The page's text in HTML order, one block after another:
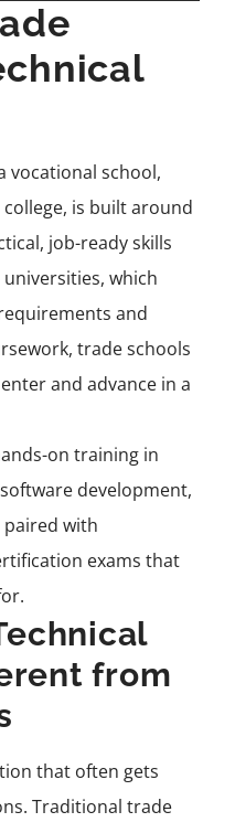
vocational school,
is built around
job-ready skills
which
and
trade schools
and advance in a
on training in
development,
with
exams that
from
that often gets
Traditional trade